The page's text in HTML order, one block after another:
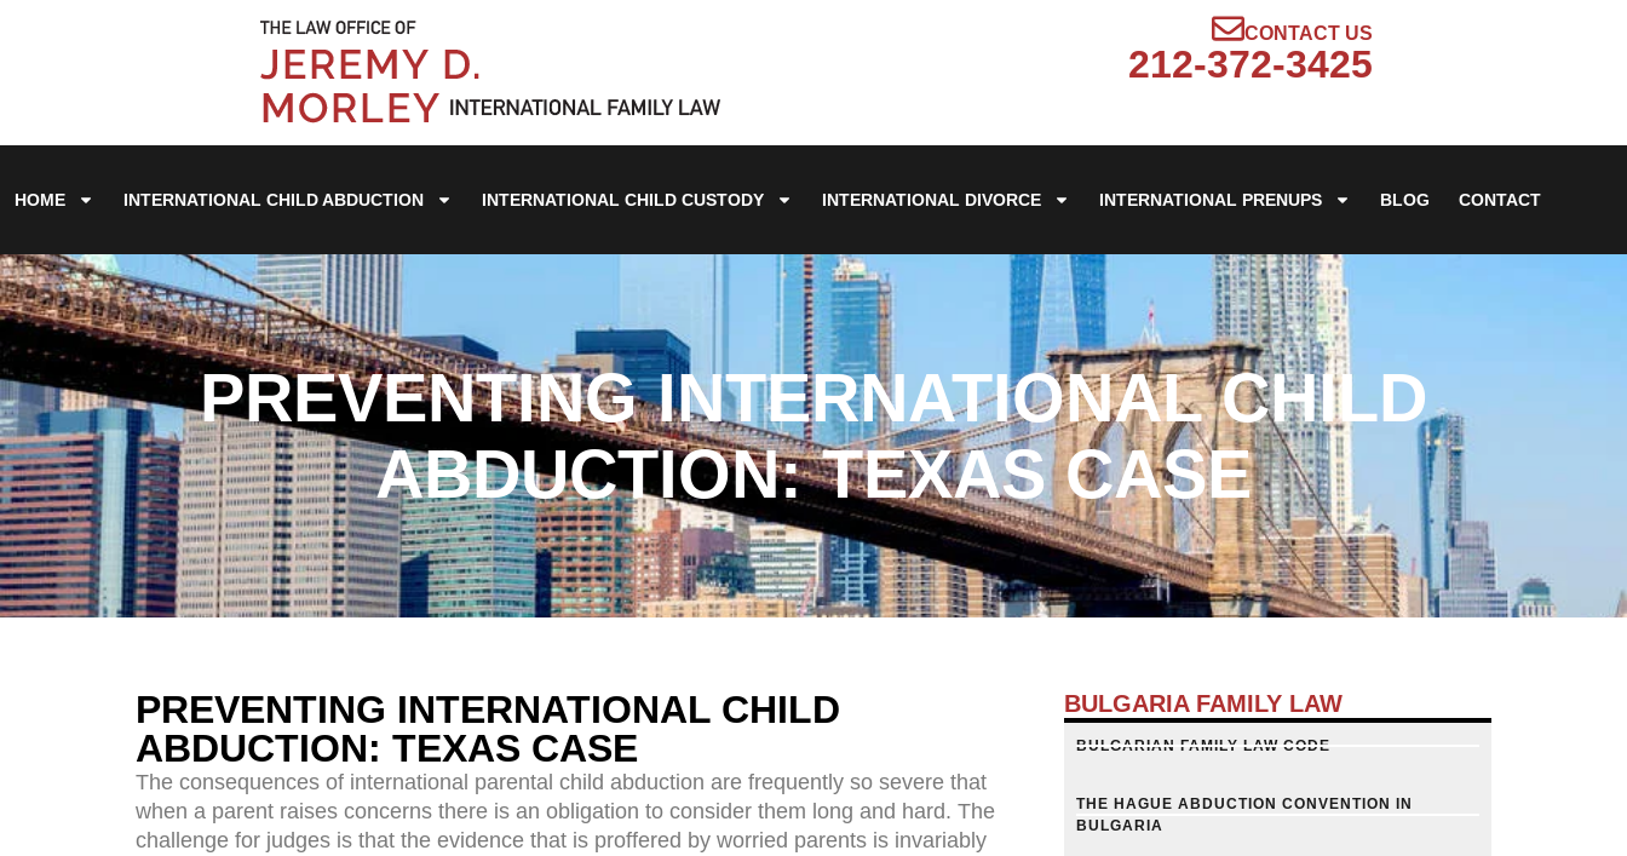
CONTACT US
212-372-3425
HOME INTERNATIONAL CHILD ABDUCTION INTERNATIONAL CHILD CUSTODY INTERNATIONAL DIVORCE INTERNATIONAL PRENUPS BLOG CONTACT
PREVENTING INTERNATIONAL CHILD
ABDUCTION: TEXAS CASE
PREVENTING INTERNATIONAL CHILD
ABDUCTION: TEXAS CASE
The consequences of international parental child abduction are frequently so severe that
when a parent raises concerns there is an obligation to consider them long and hard. The
challenge for judges is that the evidence that is proffered by worried parents is invariably
BULGARIA FAMILY LAW
BULGARIAN FAMILY LAW CODE
THE HAGUE ABDUCTION CONVENTION IN
BULGARIA